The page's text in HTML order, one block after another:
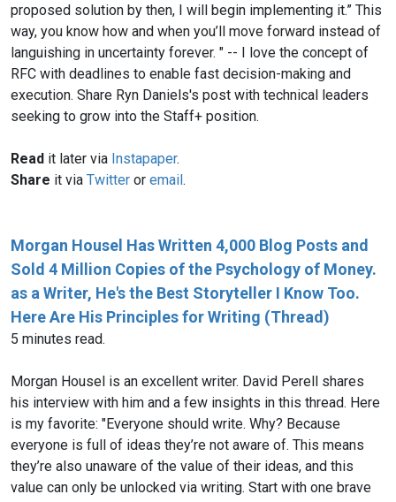
proposed solution by then, I will begin implementing it.” This
way, you know how and when you’ll move forward instead of
languishing in uncertainty forever. " -- I love the concept of
RFC with deadlines to enable fast decision-making and
execution. Share Ryn Daniels's post with technical leaders
seeking to grow into the Staff+ position.
Read it later via Instapaper.
Share it via Twitter or email.
Morgan Housel Has Written 4,000 Blog Posts and
Sold 4 Million Copies of the Psychology of Money.
as a Writer, He's the Best Storyteller I Know Too.
Here Are His Principles for Writing (Thread)
5 minutes read.
Morgan Housel is an excellent writer. David Perell shares
his interview with him and a few insights in this thread. Here
is my favorite: "Everyone should write. Why? Because
everyone is full of ideas they’re not aware of. This means
they’re also unaware of the value of their ideas, and this
value can only be unlocked via writing. Start with one brave